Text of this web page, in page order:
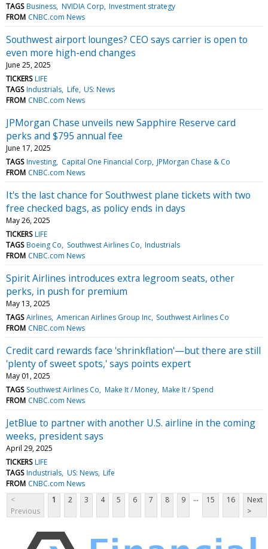
TAGS Business NVIDIA Corp Investment strategy
FROM CNBC.com News
Southwest airport lounges? CEO says carrier is open to
even more high-end changes
June 25, 2025
TICKERS LIFE
TAGS Industrials Life US: News
FROM CNBC.com News
JPMorgan Chase unveils new Sapphire Reserve card
perks and $795 annual fee
June 17, 2025
TAGS Investing Capital One Financial Corp JPMorgan Chase & Co
FROM CNBC.com News
It's the last chance for Southwest plane tickets with two
free checked bags, as policy ends in days
May 26, 2025
TICKERS LIFE
TAGS Boeing Co Southwest Airlines Co Industrials
FROM CNBC.com News
Spirit Airlines introduces extra legroom seats, other
perks, in push for premium
May 13, 2025
TAGS Airlines American Airlines Group Inc Southwest Airlines Co
FROM CNBC.com News
Credit card rewards face 'shrinkflation'—but there are still
'plenty of sweet spots,' says points expert
May 01, 2025
TAGS Southwest Airlines Co Make It / Money Make It / Spend
FROM CNBC.com News
JetBlue to partner with another U.S. airline in the coming
weeks, president says
April 29, 2025
TICKERS LIFE
TAGS Industrials US: News Life
FROM CNBC.com News
<
Previous
1 2 3 4 5 6 7 8 9 ... 15 16
Next
>